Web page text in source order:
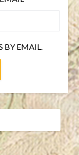
BY EMAIL.